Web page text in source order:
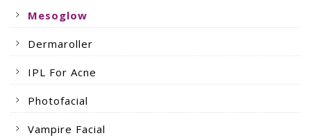
Mesoglow
Dermaroller
IPL For Acne
Photofacial
Vampire Facial